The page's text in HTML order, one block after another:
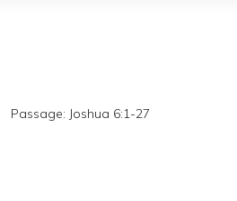
Passage: Joshua 6:1-27